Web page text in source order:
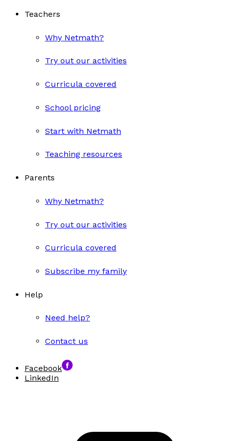
Teachers
Why Netmath?
Try out our activities
Curricula covered
School pricing
Start with Netmath
Teaching resources
Parents
Why Netmath?
Try out our activities
Curricula covered
Subscribe my family
Help
Need help?
Contact us
Facebook
LinkedIn